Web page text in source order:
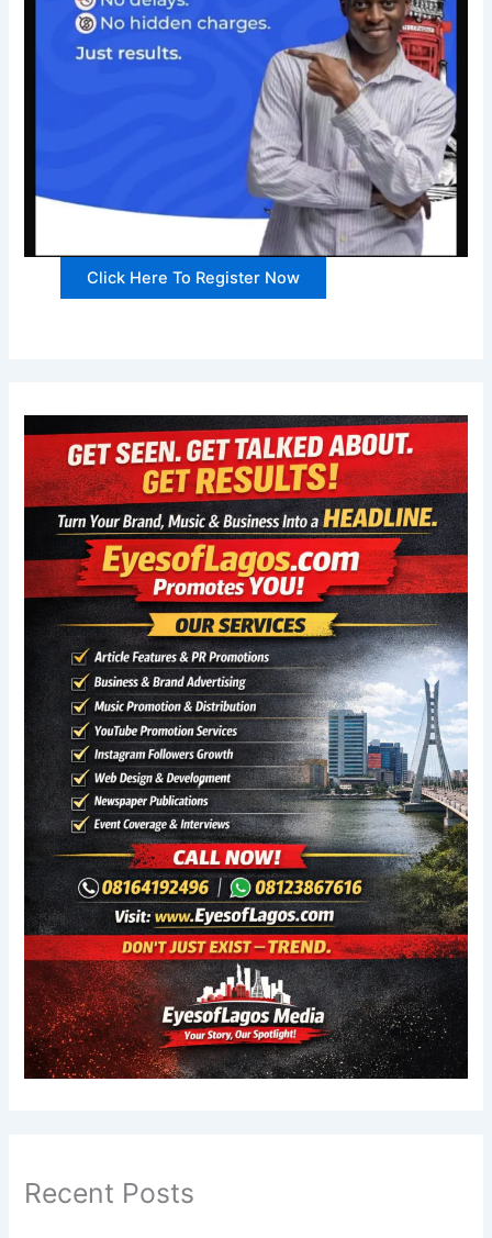
Click Here To Register Now
Recent Posts